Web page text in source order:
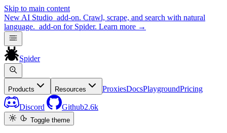
Skip to main content
New AI Studio add-on. Crawl, scrape, and search with natural
language. add-on for Spider. Learn more →
Spider
Products Resources ProxiesDocsPlaygroundPricing
Discord Github2.6k
Toggle theme